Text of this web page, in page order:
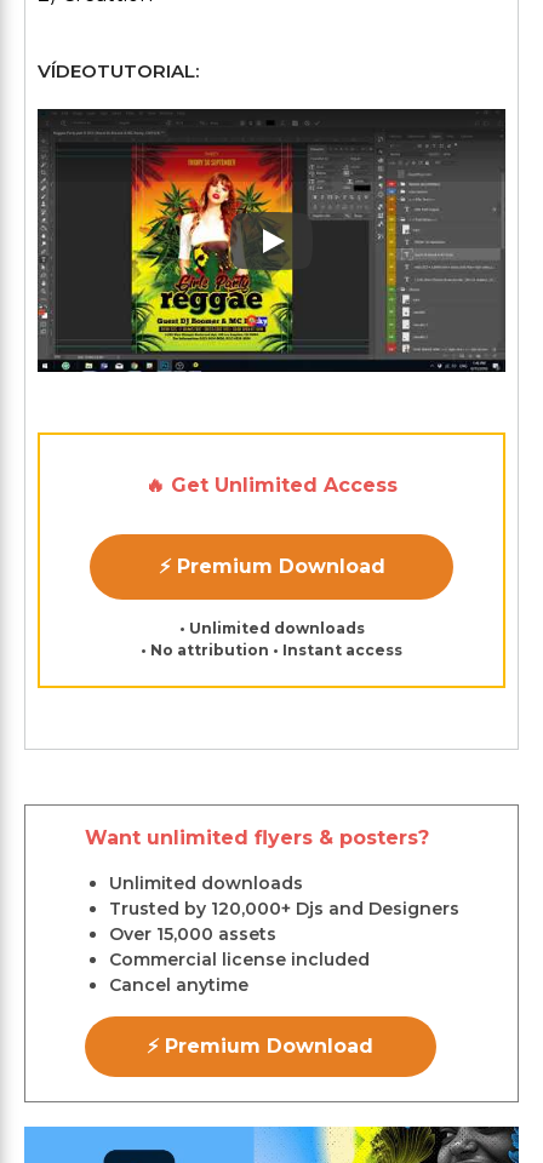
VÍDEOTUTORIAL:
Play: Keynote (Google I/O
🔥 Get Unlimited Access
⚡ Premium Download
• Unlimited downloads
• No attribution • Instant access
Want unlimited flyers & posters?
Unlimited downloads
Trusted by 120,000+ Djs and Designers
Over 15,000 assets
Commercial license included
Cancel anytime
⚡ Premium Download